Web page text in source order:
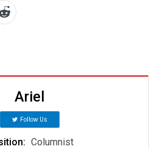
Ariel
Follow Us
Columnist